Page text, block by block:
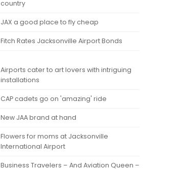
country
JAX a good place to fly cheap
Fitch Rates Jacksonville Airport Bonds
Airports cater to art lovers with intriguing
installations
CAP cadets go on 'amazing' ride
New JAA brand at hand
Flowers for moms at Jacksonville
International Airport
Business Travelers – And Aviation Queen –